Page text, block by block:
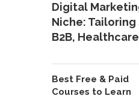
Digital
Niche:
B2B,
Best Free & Paid
Courses to Learn